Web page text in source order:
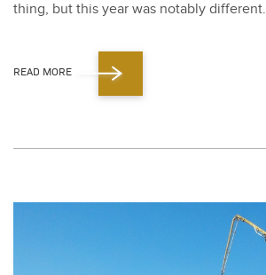
thing, but this year was notably dif­fer­ent.
READ MORE